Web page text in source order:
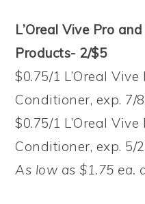
L’Oreal Vive Pro
Products- 2/$5
$0.75/1 L’Oreal
Conditioner, exp. 7/
$0.75/1 L’Oreal
Conditioner, exp. 5/
As low as $1.75 ea.